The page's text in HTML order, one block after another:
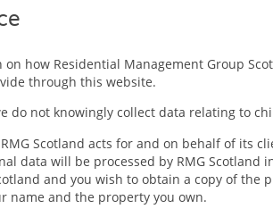
how Residential Management Group
through this website.
do not knowingly collect data relating to
Scotland acts for and on behalf of its
data will be processed by RMG
and you wish to obtain a copy of
name and the property you own.